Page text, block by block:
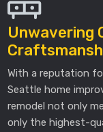
Unwavering
With a reputation
Seattle home
remodel not only
only the highest-